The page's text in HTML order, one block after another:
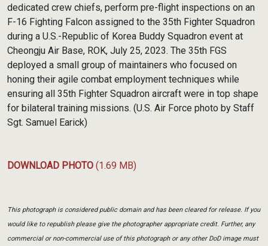
dedicated crew chiefs, perform pre-flight inspections on an
F-16 Fighting Falcon assigned to the 35th Fighter Squadron
during a U.S.-Republic of Korea Buddy Squadron event at
Cheongju Air Base, ROK, July 25, 2023. The 35th FGS
deployed a small group of maintainers who focused on
honing their agile combat employment techniques while
ensuring all 35th Fighter Squadron aircraft were in top shape
for bilateral training missions. (U.S. Air Force photo by Staff
Sgt. Samuel Earick)
DOWNLOAD PHOTO (1.69 MB)
This photograph is considered public domain and has been cleared for release. If you
would like to republish please give the photographer appropriate credit. Further, any
commercial or non-commercial use of this photograph or any other DoD image must